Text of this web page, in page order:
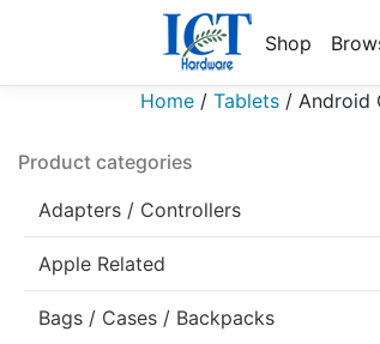
Shop
Home / Tablets / Android
Product categories
Adapters / Controllers
Apple Related
Bags / Cases / Backpacks